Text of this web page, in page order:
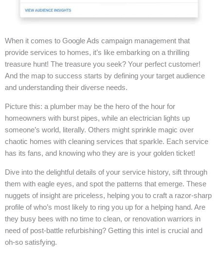
When it comes to Google Ads campaign management that
provide services to homes, it’s like embarking on a thrilling
treasure hunt! The treasure you seek? Your perfect customer!
And the map to success starts by defining your target audience
and understanding their diverse needs.
Picture this: a plumber may be the hero of the hour for
homeowners with burst pipes, while an electrician lights up
someone’s world, literally. Others might sprinkle magic over
chaotic homes with cleaning services that sparkle. Each service
has its fans, and knowing who they are is your golden ticket!
Dive into the delightful details of your service history, sift through
them with eagle eyes, and spot the patterns that emerge. These
nuggets of insight are priceless, helping you to craft a razor-sharp
profile of who’s most likely to ring you up for a helping hand. Are
they busy bees with no time to clean, or renovation warriors in
need of post-battle refurbishing? Getting this intel is crucial and
oh-so satisfying.